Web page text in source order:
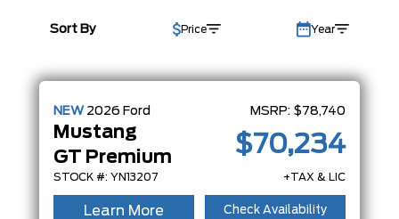
BODY STYLE
CONDITION
CAB SIZE
ENGINE
FEATURES
Sort By Price Year
NEW 2026 Ford
Mustang
GT Premium
STOCK #: YN13207
MSRP: $78,740
$70,234
+TAX & LIC
Learn More Check Availability